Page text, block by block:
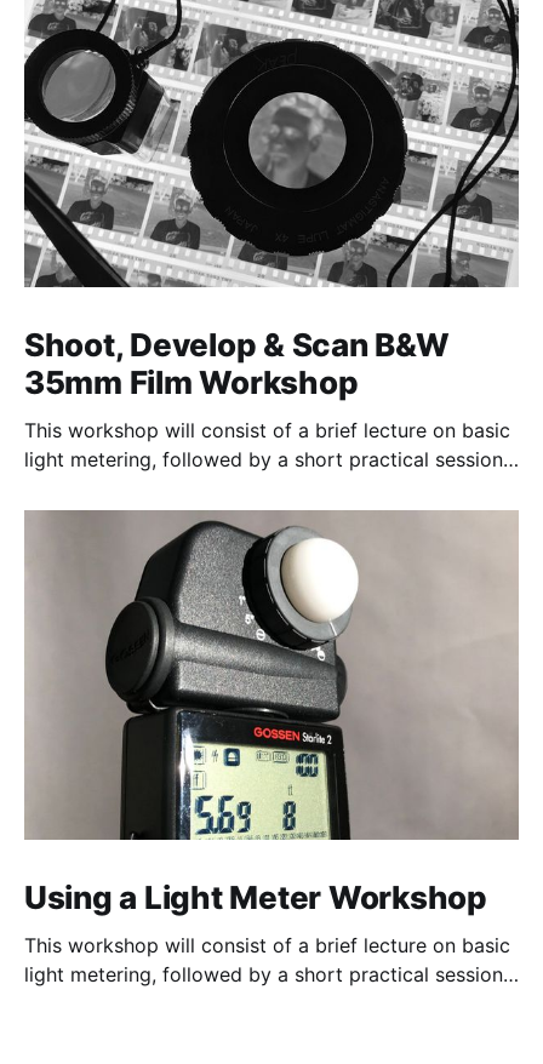
Shoot, Develop & Scan B&W
35mm Film Workshop
This workshop will consist of a brief lecture on basic
light metering, followed by a short practical session
photographs taken.
Using a Light Meter Workshop
This workshop will consist of a brief lecture on basic
light metering, followed by a short practical session